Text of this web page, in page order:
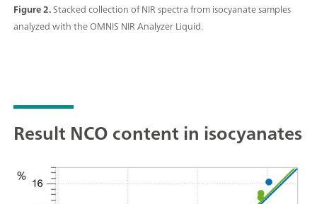
Figure 2.Stacked collection of NIR spectra from isocyanate samples
analyzed with the OMNIS NIR Analyzer Liquid.
Result NCO content in isocyanates